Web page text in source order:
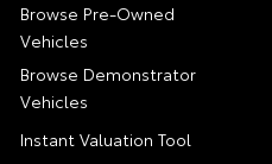
Browse Pre-Owned
Vehicles
Browse Demonstrator
Vehicles
Instant Valuation Tool